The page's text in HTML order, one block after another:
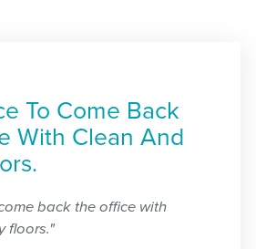
To Come Back
With Clean And
back the office with
floors."